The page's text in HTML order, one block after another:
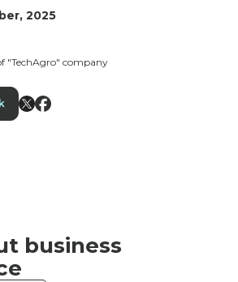
“ambassador scoring”—a
with 10–15 metrics and
an objective assessment of
2025
"TechAgro" company
business